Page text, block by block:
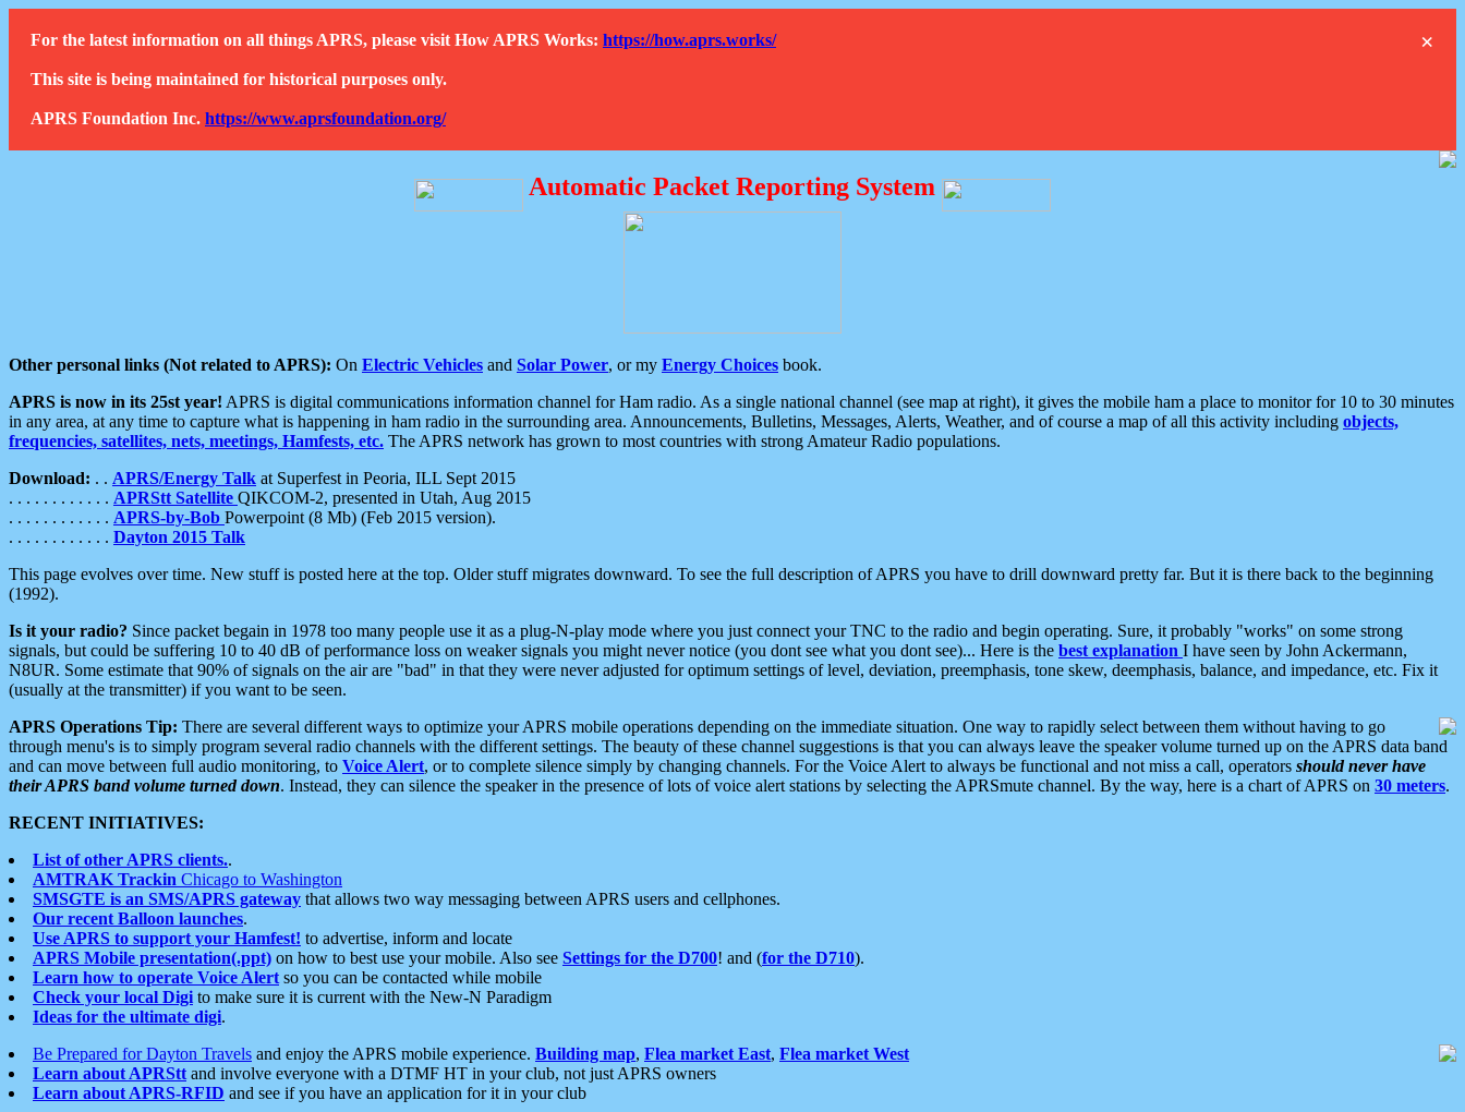
×
For the latest information on all things APRS, please visit How APRS Works: https://how.aprs.works/
This site is being maintained for historical purposes only.
APRS Foundation Inc. https://www.aprsfoundation.org/
Automatic Packet Reporting System
Other personal links (Not related to APRS): On Electric Vehicles and Solar Power, or my Energy Choices book.
APRS is now in its 25st year! APRS is digital communications information channel for Ham radio. As a single national channel (see map at right), it gives the mobile ham a place to monitor for 10 to 30 minutes
in any area, at any time to capture what is happening in ham radio in the surrounding area. Announcements, Bulletins, Messages, Alerts, Weather, and of course a map of all this activity including objects,
frequencies, satellites, nets, meetings, Hamfests, etc. The APRS network has grown to most countries with strong Amateur Radio populations.
Download: . . APRS/Energy Talk at Superfest in Peoria, ILL Sept 2015
. . . . . . . . . . . . APRStt Satellite QIKCOM-2, presented in Utah, Aug 2015
. . . . . . . . . . . . APRS-by-Bob Powerpoint (8 Mb) (Feb 2015 version).
. . . . . . . . . . . . Dayton 2015 Talk
This page evolves over time. New stuff is posted here at the top. Older stuff migrates downward. To see the full description of APRS you have to drill downward pretty far. But it is there back to the beginning
(1992).
Is it your radio? Since packet begain in 1978 too many people use it as a plug-N-play mode where you just connect your TNC to the radio and begin operating. Sure, it probably "works" on some strong
signals, but could be suffering 10 to 40 dB of performance loss on weaker signals you might never notice (you dont see what you dont see)... Here is the best explanation I have seen by John Ackermann,
N8UR. Some estimate that 90% of signals on the air are "bad" in that they were never adjusted for optimum settings of level, deviation, preemphasis, tone skew, deemphasis, balance, and impedance, etc. Fix it
(usually at the transmitter) if you want to be seen.
APRS Operations Tip: There are several different ways to optimize your APRS mobile operations depending on the immediate situation. One way to rapidly select between them without having to go
through menu's is to simply program several radio channels with the different settings. The beauty of these channel suggestions is that you can always leave the speaker volume turned up on the APRS data band
and can move between full audio monitoring, to Voice Alert, or to complete silence simply by changing channels. For the Voice Alert to always be functional and not miss a call, operators should never have
their APRS band volume turned down. Instead, they can silence the speaker in the presence of lots of voice alert stations by selecting the APRSmute channel. By the way, here is a chart of APRS on 30 meters.
RECENT INITIATIVES:
List of other APRS clients..
AMTRAK Trackin Chicago to Washington
SMSGTE is an SMS/APRS gateway that allows two way messaging between APRS users and cellphones.
Our recent Balloon launches.
Use APRS to support your Hamfest! to advertise, inform and locate
APRS Mobile presentation(.ppt) on how to best use your mobile. Also see Settings for the D700! and (for the D710).
Learn how to operate Voice Alert so you can be contacted while mobile
Check your local Digi to make sure it is current with the New-N Paradigm
Ideas for the ultimate digi.
Be Prepared for Dayton Travels and enjoy the APRS mobile experience. Building map, Flea market East, Flea market West
Learn about APRStt and involve everyone with a DTMF HT in your club, not just APRS owners
Learn about APRS-RFID and see if you have an application for it in your club